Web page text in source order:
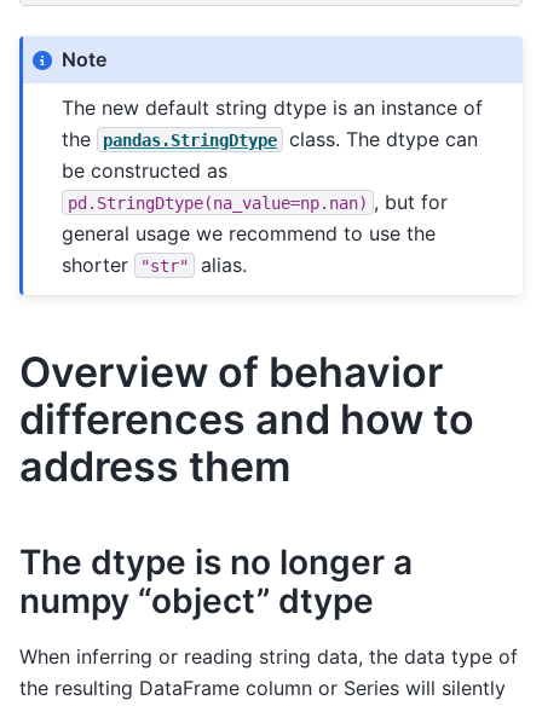
Note
The new default string dtype is an instance of
the
pandas.StringDtype
class. The dtype can
be constructed as
pd.StringDtype(na_value=np.nan) , but for
general usage we recommend to use the
shorter
"str" alias.
Overview of behavior
differences and how to
address them
The dtype is no longer a
numpy “object” dtype
When inferring or reading string data, the data type of
the resulting DataFrame column or Series will silently